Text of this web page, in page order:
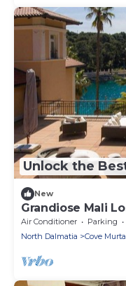
Unlock the
New
Grandiose Mali
Bedrooms |
Air Conditioner Parking
North Dalmatia
Cove